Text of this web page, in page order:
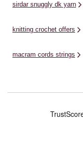
sirdar snuggly dk yarn
knitting crochet offers
macram cords strings